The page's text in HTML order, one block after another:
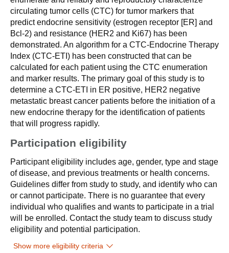
circulating tumor cells (CTC) for tumor markers that
predict endocrine sensitivity (estrogen receptor [ER] and
Bcl-2) and resistance (HER2 and Ki67) has been
demonstrated. An algorithm for a CTC-Endocrine Therapy
Index (CTC-ETI) has been constructed that can be
calculated for each patient using the CTC enumeration
and marker results. The primary goal of this study is to
determine a CTC-ETI in ER positive, HER2 negative
metastatic breast cancer patients before the initiation of a
new endocrine therapy for the identification of patients
that will progress rapidly.
Participation eligibility
Participant eligibility includes age, gender, type and stage
of disease, and previous treatments or health concerns.
Guidelines differ from study to study, and identify who can
or cannot participate. There is no guarantee that every
individual who qualifies and wants to participate in a trial
will be enrolled. Contact the study team to discuss study
eligibility and potential participation.
Show more eligibility criteria